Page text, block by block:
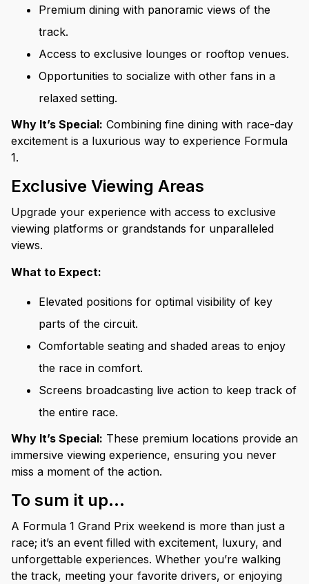
Premium dining with panoramic views of the
track.
Access to exclusive lounges or rooftop venues.
Opportunities to socialize with other fans in a
relaxed setting.
Why It’s Special: Combining fine dining with race-day
excitement is a luxurious way to experience Formula
1.
Exclusive Viewing Areas
Upgrade your experience with access to exclusive
viewing platforms or grandstands for unparalleled
views.
What to Expect:
Elevated positions for optimal visibility of key
parts of the circuit.
Comfortable seating and shaded areas to enjoy
the race in comfort.
Screens broadcasting live action to keep track of
the entire race.
Why It’s Special: These premium locations provide an
immersive viewing experience, ensuring you never
miss a moment of the action.
To sum it up...
A Formula 1 Grand Prix weekend is more than just a
race; it’s an event filled with excitement, luxury, and
unforgettable experiences. Whether you’re walking
the track, meeting your favorite drivers, or enjoying